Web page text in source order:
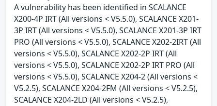
A vulnerability has been identified in SCALANCE
X200-4P IRT (All versions < V5.5.0), SCALANCE X201-
3P IRT (All versions < V5.5.0), SCALANCE X201-3P IRT
PRO (All versions < V5.5.0), SCALANCE X202-2IRT (All
versions < V5.5.0), SCALANCE X202-2P IRT (All
versions < V5.5.0), SCALANCE X202-2P IRT PRO (All
versions < V5.5.0), SCALANCE X204-2 (All versions <
V5.2.5), SCALANCE X204-2FM (All versions < V5.2.5),
SCALANCE X204-2LD (All versions < V5.2.5),